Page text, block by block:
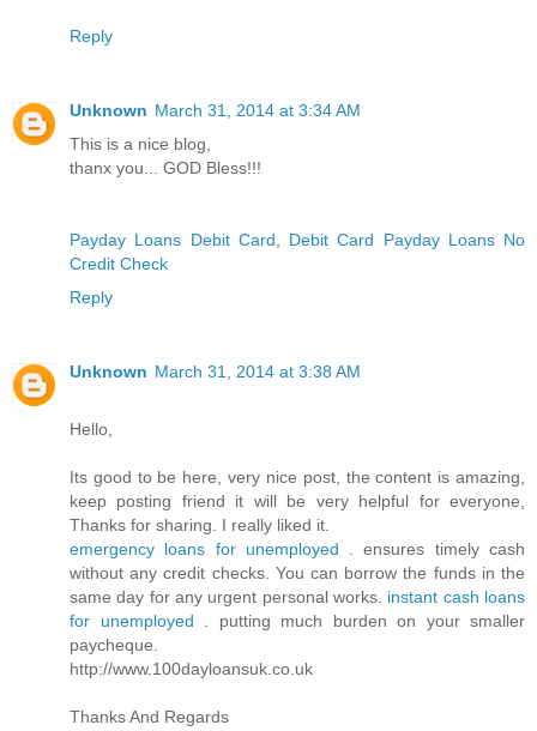
Reply
Unknown March 31, 2014 at 3:34 AM
This is a nice blog,
thanx you... GOD Bless!!!
Payday Loans Debit Card
Debit Card Payday Loans No
Credit Check
Reply
Unknown March 31, 2014 at 3:38 AM
Hello,
Its good to be here, very nice post, the content is amazing,
keep posting friend it will be very helpful for everyone,
Thanks for sharing. I really liked it.
emergency loans for unemployed
. ensures timely cash
without any credit checks. You can borrow the funds in the
same day for any urgent personal works. instant cash loans
for unemployed
. putting much burden on your smaller
paycheque.
http://www.100dayloansuk.co.uk
Thanks And Regards